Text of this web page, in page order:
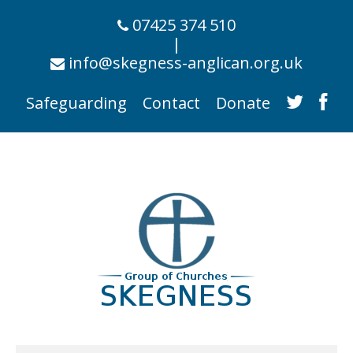
07425 374 510
|
info@skegness-anglican.org.uk
Safeguarding
Contact Donate